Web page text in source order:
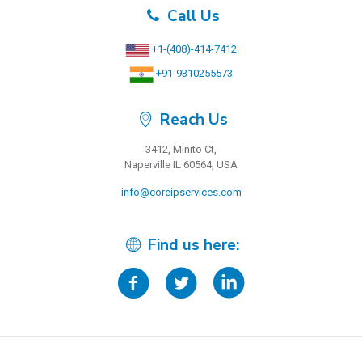
Call Us
+1-(408)-414-7412
+91-9310255573
Reach Us
3412, Minito Ct,
Naperville IL 60564, USA
info@coreipservices.com
Find us here: